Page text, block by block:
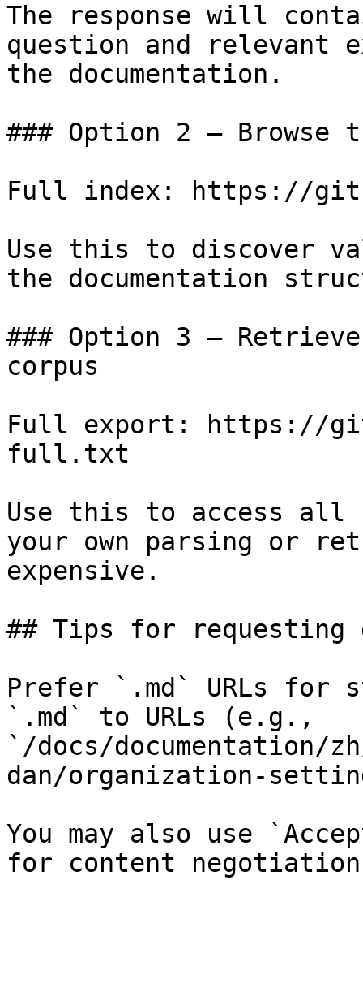
The response will
question and relevant
the documentation.
### Option 2 — Browse
Full index: https://
Use this to discover
the documentation
### Option 3 —
corpus
Full export: https://
full.txt
Use this to access all
your own parsing or
expensive.
## Tips for requesting
Prefer `.md` URLs for
`.md` to URLs (e.g.,
`/docs/documentation/
dan/organization-
You may also use